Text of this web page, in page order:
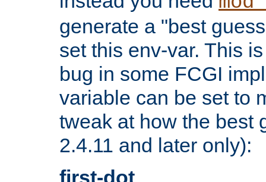
generate a "best
set this env-var. This
bug in some FCGI
variable can be set to
tweak at how the best
2.4.11 and later only):
first-dot